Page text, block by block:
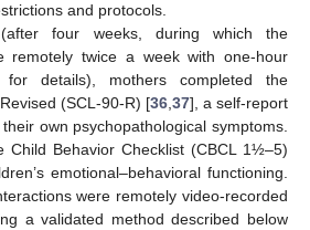
and protocols.
four weeks, during which the
remotely twice a week with one-hour
details), mothers completed the
(SCL-90-R) [36 37], a self-report
own psychopathological symptoms.
Child Behavior Checklist (CBCL 1½–5)
emotional–behavioral functioning.
were remotely video-recorded
a validated method described below